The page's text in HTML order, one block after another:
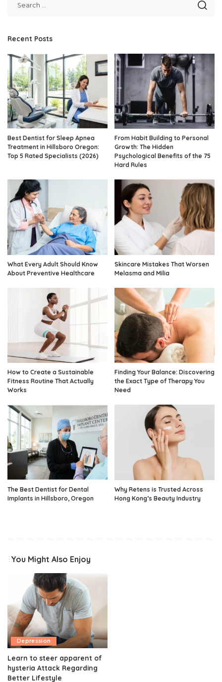
Recent Posts
Best Dentist for Sleep Apnea
Treatment in Hillsboro Oregon:
Top 5 Rated Specialists (2026)
From Habit Building to Personal
Growth: The Hidden
Psychological Benefits of the 75
Hard Rules
What Every Adult Should Know
About Preventive Healthcare
Skincare Mistakes That Worsen
Melasma and Milia
How to Create a Sustainable
Fitness Routine That Actually
Works
Finding Your Balance: Discovering
the Exact Type of Therapy You
Need
The Best Dentist for Dental
Implants in Hillsboro, Oregon
Why Retens is Trusted Across
Hong Kong’s Beauty Industry
You Might Also Enjoy
Depression
Learn to steer apparent of
hysteria Attack Regarding
Better Lifestyle